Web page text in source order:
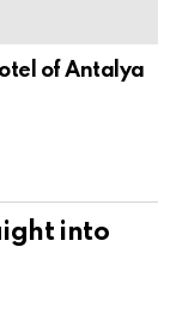
of Antalya
into